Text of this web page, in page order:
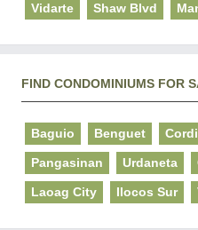
Vidarte Shaw Blvd
FIND CONDOMINIUMS FOR
Baguio Benguet
Pangasinan Urdaneta
Laoag City Ilocos Sur